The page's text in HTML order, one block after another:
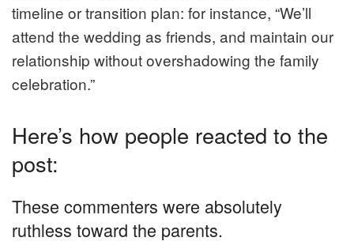
timeline or transition plan: for instance, “We’ll
attend the wedding as friends, and maintain our
relationship without overshadowing the family
celebration.”
Here’s how people reacted to the
post:
These commenters were absolutely
ruthless toward the parents.